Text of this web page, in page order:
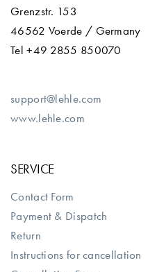
Grenzstr. 153
46562 Voerde / Germany
Tel +49 2855 850070
support@lehle.com
www.lehle.com
SERVICE
Contact Form
Payment & Dispatch
Return
Instructions for cancellation